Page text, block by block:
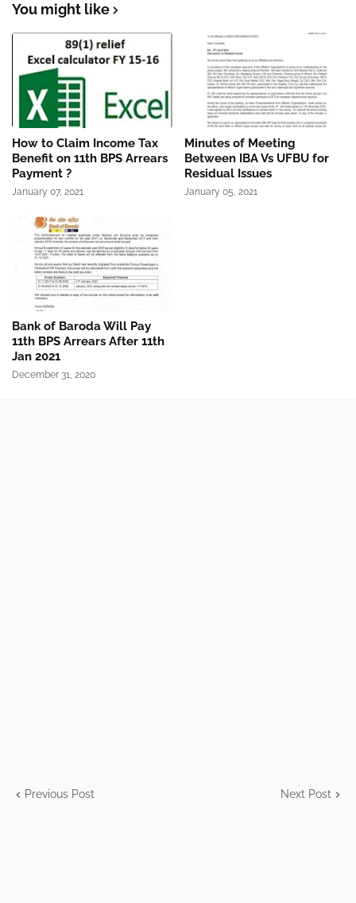
You might like
How to Claim Income Tax
Benefit on 11th BPS Arrears
Payment ?
January 07, 2021
Minutes of Meeting
Between IBA Vs UFBU for
Residual Issues
January 05, 2021
Bank of Baroda Will Pay
11th BPS Arrears After 11th
Jan 2021
December 31, 2020
Previous Post Next Post